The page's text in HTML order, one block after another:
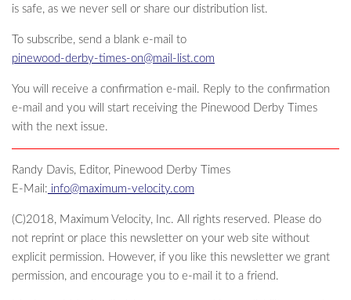
is safe, as we never sell or share our distribution list.
To subscribe, send a blank e-mail to
pinewood-derby-times-on@mail-list.com
You will receive a confirmation e-mail. Reply to the confirmation
e-mail and you will start receiving the Pinewood Derby Times
with the next issue.
Randy Davis, Editor, Pinewood Derby Times
E-Mail: info@maximum-velocity.com
(C)2018, Maximum Velocity, Inc. All rights reserved. Please do
not reprint or place this newsletter on your web site without
explicit permission. However, if you like this newsletter we grant
permission, and encourage you to e-mail it to a friend.